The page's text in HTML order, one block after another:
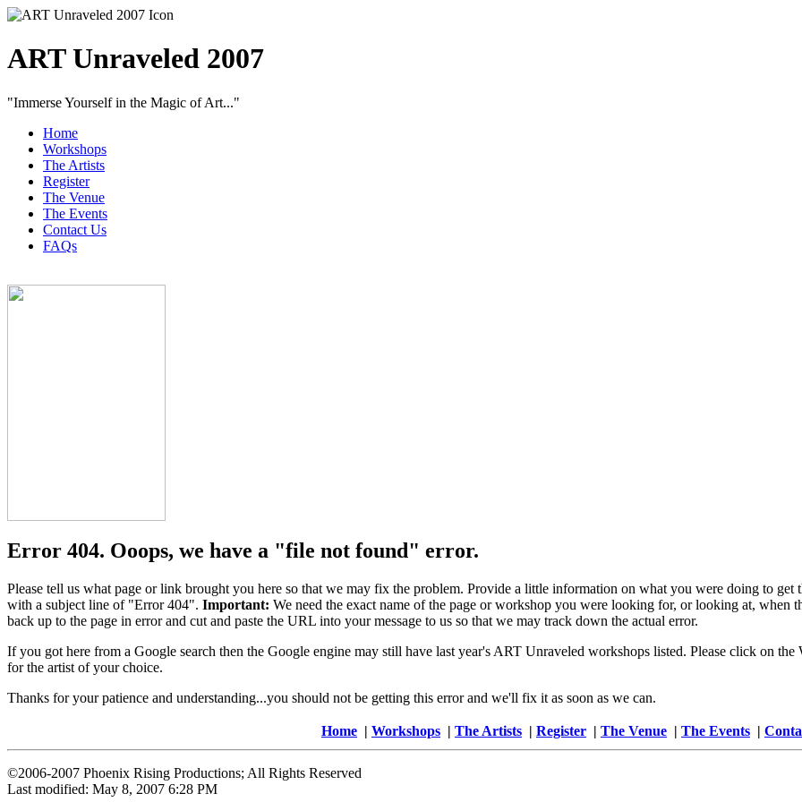
ART Unraveled 2007
"Immerse Yourself in the Magic of Art..."
Home
Workshops
The Artists
Register
The Venue
The Events
Contact Us
FAQs
Error 404. Ooops, we have a "file not found" error.
Please tell us what page or link brought you here so that we may fix the problem. Provide a little information on what you were doing to
with a subject line of "Error 404". Important: We need the exact name of the page or workshop you were looking for, or looking at,
back up to the page in error and cut and paste the URL into your message to us so that we may track down the actual error.
If you got here from a Google search then the Google engine may still have last year's ART Unraveled workshops listed. Please click on
for the artist of your choice.
Thanks for your patience and understanding...you should not be getting this error and we'll fix it as soon as we can.
Home | Workshops | The Artists | Register | The Venue | The Events |
©2006-2007 Phoenix Rising Productions; All Rights Reserved
Last modified: May 8, 2007 6:28 PM